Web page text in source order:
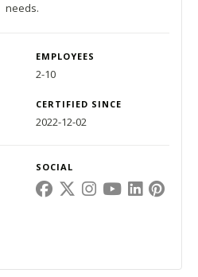
needs.
EMPLOYEES
2-10
CERTIFIED SINCE
2022-12-02
SOCIAL